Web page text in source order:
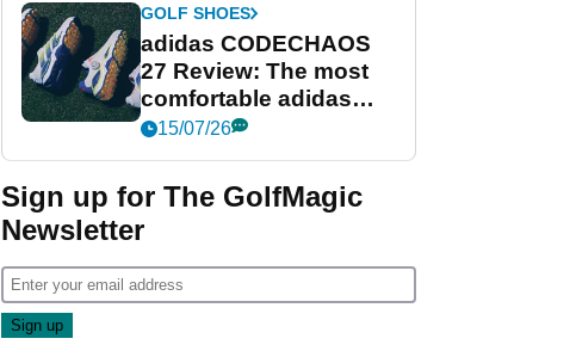
GOLF SHOES
adidas CODECHAOS
27 Review: The most
comfortable adidas
golf shoe ever?
15/07/26
Sign up for The GolfMagic
Newsletter